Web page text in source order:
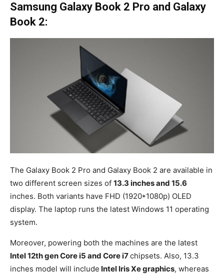
Samsung Galaxy Book 2 Pro and Galaxy
Book 2:
The Galaxy Book 2 Pro and Galaxy Book 2 are available in
two different screen sizes of 13.3 inches and 15.6
inches. Both variants have FHD (1920*1080p) OLED
display. The laptop runs the latest Windows 11 operating
system.
Moreover, powering both the machines are the latest
Intel 12th gen Core i5 and Core i7chipsets. Also, 13.3
inches model will include Intel Iris Xe graphics, whereas